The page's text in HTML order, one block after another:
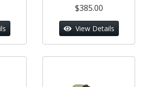
$385.00
View Details